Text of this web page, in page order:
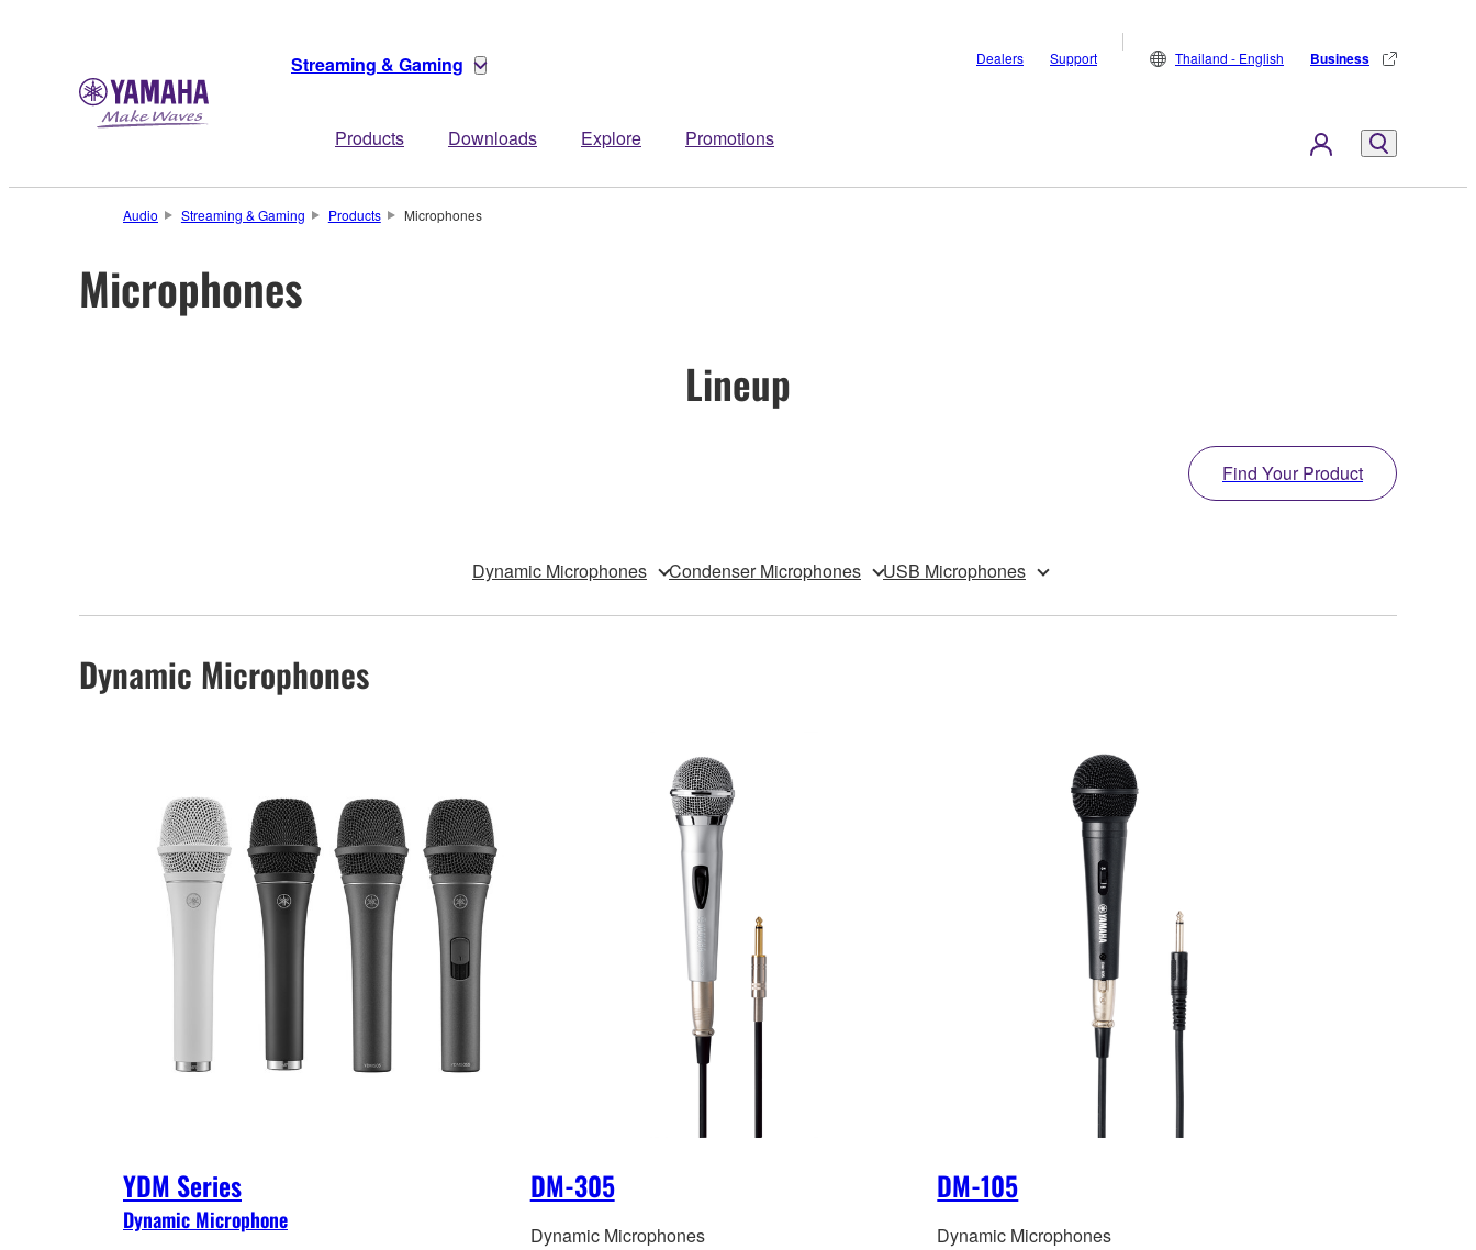
Streaming & Gaming
Products Downloads Explore Promotions
Dealers Support Thailand - English Business
Audio Streaming & Gaming Products Microphones
Microphones
Lineup
Find Your Product
Dynamic Microphones Condenser Microphones USB Microphones
Dynamic Microphones
YDM Series
Dynamic Microphone
DM-305
Dynamic Microphones
DM-105
Dynamic Microphones